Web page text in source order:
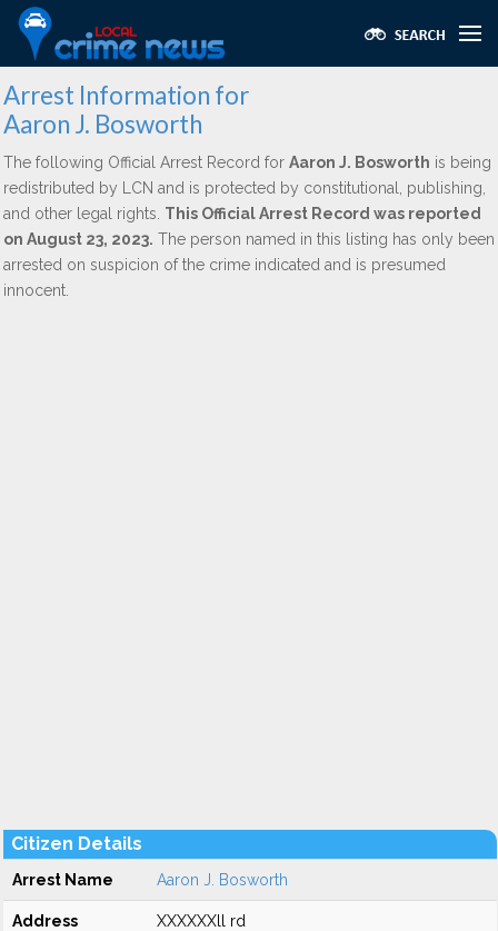
Arrest Information for
Aaron J. Bosworth
The following Official Arrest Record for Aaron J. Bosworth is being
redistributed by LCN and is protected by constitutional, publishing,
and other legal rights. This Official Arrest Record was reported
on August 23, 2023. The person named in this listing has only been
arrested on suspicion of the crime indicated and is presumed
innocent.
Citizen Details
Arrest Name Aaron J. Bosworth
Address XXXXXXll rd